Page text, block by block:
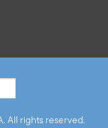
All rights reserved.